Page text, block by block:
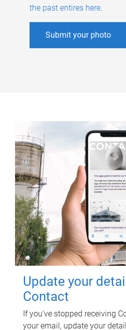
the past entires here.
Submit your photo
Update your
Contact
If you've stopped receiving
your email, update your